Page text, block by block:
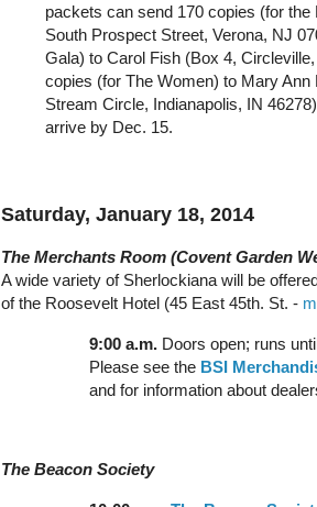
packets can send 170 copies (for the
South Prospect Street, Verona, NJ
Gala) to Carol Fish (Box 4,
copies (for The Women) to Mary Ann
Stream Circle, Indianapolis, IN
arrive by Dec. 15.
Saturday, January 18, 2014
The Merchants Room (Covent Garden
A wide variety of Sherlockiana will be
of the Roosevelt Hotel (45 East 45th. St. -
9:00 a.m. Doors open; runs
Please see the BSI
and for information about
The Beacon Society